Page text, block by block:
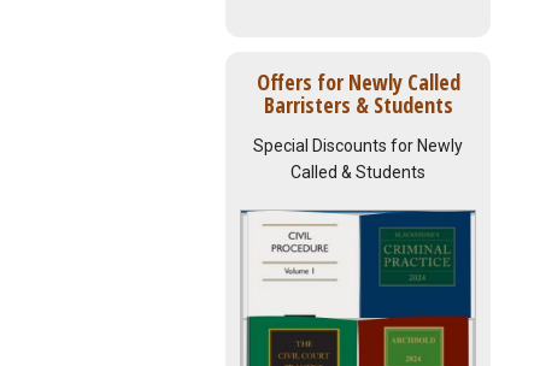
Offers for Newly Called
Barristers & Students
Special Discounts for Newly
Called & Students